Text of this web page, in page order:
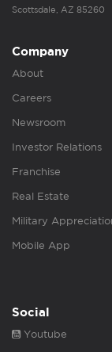
Scottsdale, AZ 85260
Company
About
Careers
Newsroom
Investor Relations
Franchise
Real Estate
Military
Mobile App
Social
Youtube